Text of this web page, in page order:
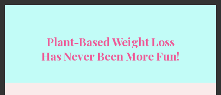
Plant-Based Weight Loss
Has Never Been More Fun!